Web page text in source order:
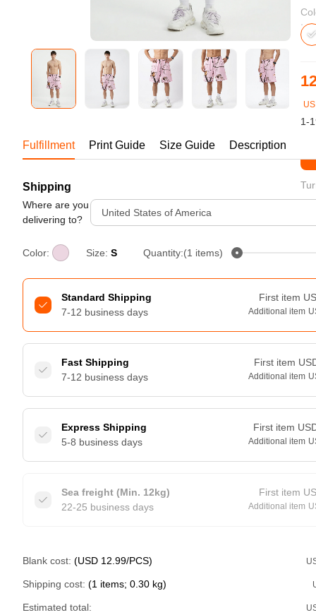
Bestsellers
240GSM Men’s Boxy-Fit
Mesh Layering V-Neck T-
Shirt
S-2XL | 4 colors | 240gsm |
1-
Fulfillment Print Guide Size Guide Description
Shipping
Where are you
delivering to?
United States of America
Color: Size: S Quantity:(1 items)
Standard Shipping
7-12 business days
First item
Additional item
Fast Shipping
7-12 business days
First item
Additional item
Express Shipping
5-8 business days
First item
Additional item
Sea freight (Min. 12kg)
22-25 business days
First item
Additional item
Blank cost: (USD 12.99/PCS)
Shipping cost: (1 items; 0.30 kg)
Estimated total: